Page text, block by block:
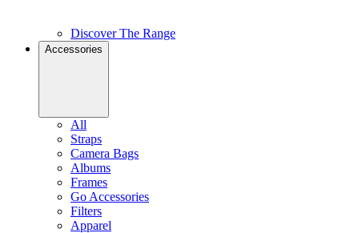
Discover The Range
Accessories
All
Straps
Camera Bags
Albums
Frames
Go Accessories
Filters
Apparel